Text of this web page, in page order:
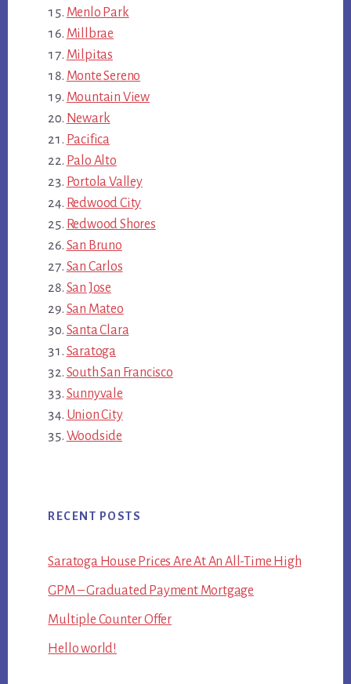
Menlo Park
Millbrae
Milpitas
Monte Sereno
Mountain View
Newark
Pacifica
Palo Alto
Portola Valley
Redwood City
Redwood Shores
San Bruno
San Carlos
San Jose
San Mateo
Santa Clara
Saratoga
South San Francisco
Sunnyvale
Union City
Woodside
RECENT POSTS
Saratoga House Prices Are At An All-Time High
GPM – Graduated Payment Mortgage
Multiple Counter Offer
Hello world!